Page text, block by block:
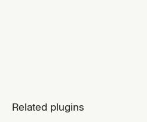
Related plugins